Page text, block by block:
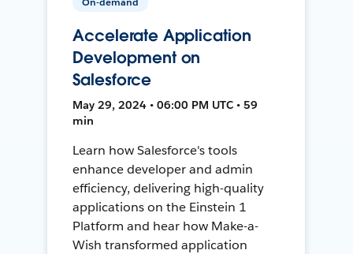
Accelerate Application
Development on
Salesforce
May 29, 2024 • 06:00 PM UTC • 59
min
Learn how Salesforce's tools
enhance developer and admin
efficiency, delivering high-quality
applications on the Einstein 1
Platform and hear how Make-a-
Wish transformed application